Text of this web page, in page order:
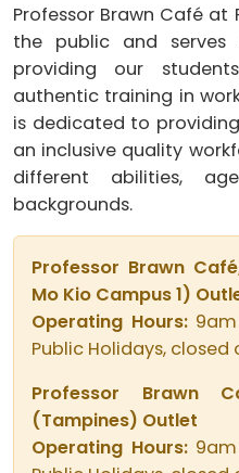
Professor Brawn Café
the public and serves
providing our
authentic training in
is dedicated to
an inclusive quality
different abilities,
backgrounds.
Professor Brawn
Mo Kio Campus 1)
Operating Hours:9am
Public Holidays, closed
Professor Brawn
(Tampines) Outlet
Operating Hours:9am